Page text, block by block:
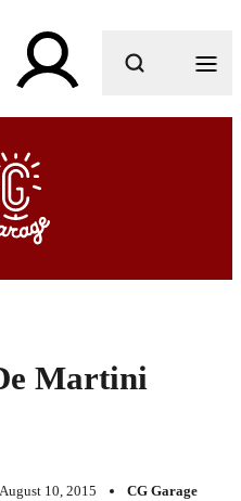
looking for?
Martini
August 10, 2015 CG Garage